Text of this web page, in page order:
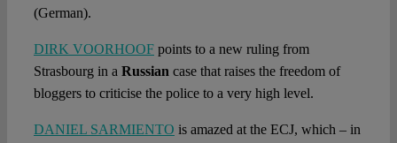
(German).
DIRK VOORHOOFpoints to a new ruling from
Strasbourg in a Russian case that raises the freedom of
bloggers to criticise the police to a very high level.
DANIEL SARMIENTO is amazed at the ECJ, which – in